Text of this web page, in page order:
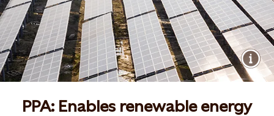
PPA: Enables renewable energy